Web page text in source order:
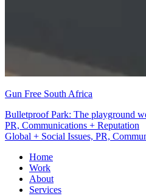
Gun Free South Africa
Bulletproof Park: The playground
PR, Communications + Reputation
Global + Social Issues, PR,
Home
Work
About
Services